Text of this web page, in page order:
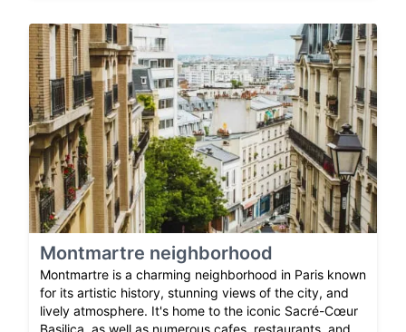
Montmartre neighborhood
Montmartre is a charming neighborhood in Paris known
for its artistic history, stunning views of the city, and
lively atmosphere. It's home to the iconic Sacré-Cœur
Basilica, as well as numerous cafes, restaurants, and